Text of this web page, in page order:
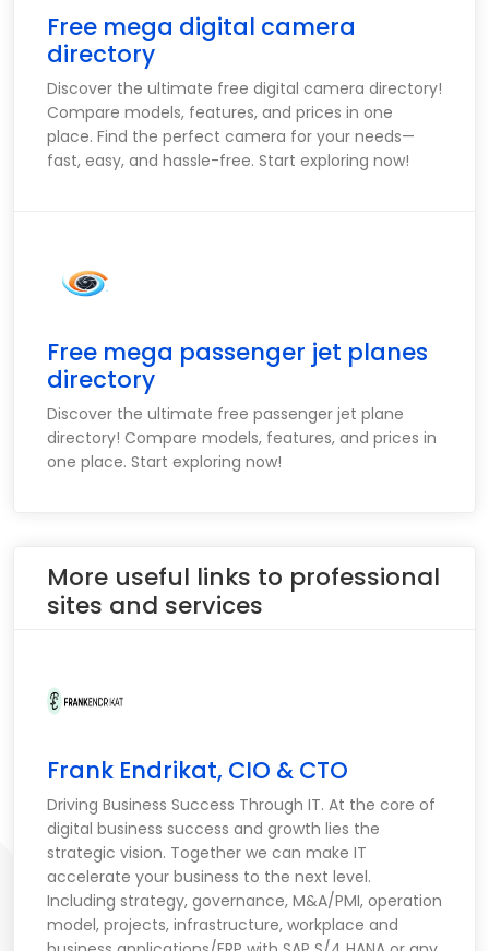
Free mega digital camera
directory
Discover the ultimate free digital camera directory!
Compare models, features, and prices in one
place. Find the perfect camera for your needs—
fast, easy, and hassle-free. Start exploring now!
Free mega passenger jet planes
directory
Discover the ultimate free passenger jet plane
directory! Compare models, features, and prices in
one place. Start exploring now!
More useful links to professional
sites and services
Frank Endrikat, CIO & CTO
Driving Business Success Through IT. At the core of
digital business success and growth lies the
strategic vision. Together we can make IT
accelerate your business to the next level.
Including strategy, governance, M&A/PMI, operation
model, projects, infrastructure, workplace and